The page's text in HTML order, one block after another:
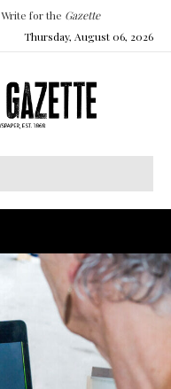
Write for the Gazette
Thursday, August 06, 2026